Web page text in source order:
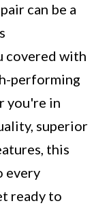
can be a
covered with
performing
you're in
superior
this
every
ready to